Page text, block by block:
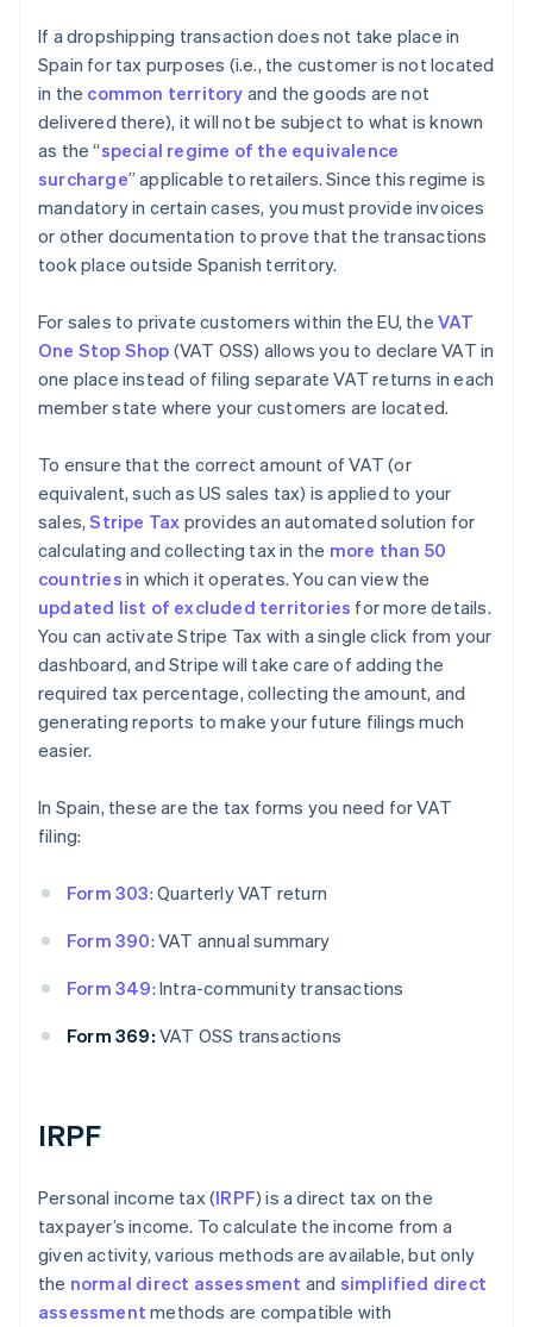
If a dropshipping transaction does not take place in
Spain for tax purposes (i.e., the customer is not located
in the common territory and the goods are not
delivered there), it will not be subject to what is known
as the “special regime of the equivalence
surcharge” applicable to retailers. Since this regime is
mandatory in certain cases, you must provide invoices
or other documentation to prove that the transactions
took place outside Spanish territory.
For sales to private customers within the EU, the VAT
One Stop Shop (VAT OSS) allows you to declare VAT in
one place instead of filing separate VAT returns in each
member state where your customers are located.
To ensure that the correct amount of VAT (or
equivalent, such as US sales tax) is applied to your
sales,Stripe Tax provides an automated solution for
calculating and collecting tax in the more than 50
countries in which it operates. You can view the
updated list of excluded territories for more details.
You can activate Stripe Tax with a single click from your
dashboard, and Stripe will take care of adding the
required tax percentage, collecting the amount, and
generating reports to make your future filings much
easier.
In Spain, these are the tax forms you need for VAT
filing:
Form 303: Quarterly VAT return
Form 390: VAT annual summary
Form 349: Intra-community transactions
Form 369: VAT OSS transactions
IRPF
Personal income tax (IRPF) is a direct tax on the
taxpayer’s income. To calculate the income from a
given activity, various methods are available, but only
the normal direct assessment and simplified direct
assessment methods are compatible with